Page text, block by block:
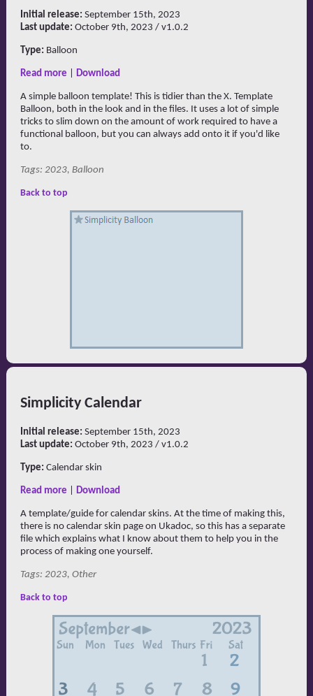
Initial release: September 15th, 2023
Last update: October 9th, 2023 / v1.0.2
Type: Balloon
Read more Download
A simple balloon template! This is tidier than the X. Template
Balloon, both in the look and in the files. It uses a lot of simple
tricks to slim down on the amount of work required to have a
functional balloon, but you can always add onto it if you'd like
to.
Tags: 2023, Balloon
Back to top
Simplicity Calendar
Initial release: September 15th, 2023
Last update: October 9th, 2023 / v1.0.2
Type: Calendar skin
Read more Download
A template/guide for calendar skins. At the time of making this,
there is no calendar skin page on Ukadoc, so this has a separate
file which explains what I know about them to help you in the
process of making one yourself.
Tags: 2023, Other
Back to top